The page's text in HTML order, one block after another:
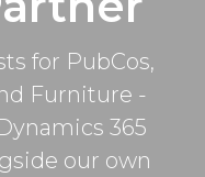
for PubCos,
Furniture -
365
our own